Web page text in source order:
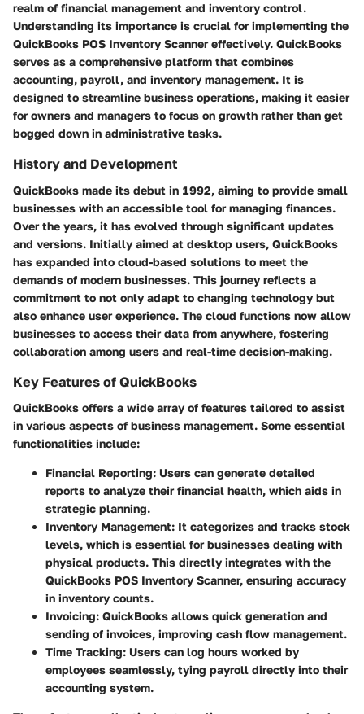
realm of financial management and inventory control.
Understanding its importance is crucial for implementing the
QuickBooks POS Inventory Scanner effectively. QuickBooks
serves as a comprehensive platform that combines
accounting, payroll, and inventory management. It is
designed to streamline business operations, making it easier
for owners and managers to focus on growth rather than get
bogged down in administrative tasks.
History and Development
QuickBooks made its debut in 1992, aiming to provide small
businesses with an accessible tool for managing finances.
Over the years, it has evolved through significant updates
and versions. Initially aimed at desktop users, QuickBooks
has expanded into cloud-based solutions to meet the
demands of modern businesses. This journey reflects a
commitment to not only adapt to changing technology but
also enhance user experience. The cloud functions now allow
businesses to access their data from anywhere, fostering
collaboration among users and real-time decision-making.
Key Features of QuickBooks
QuickBooks offers a wide array of features tailored to assist
in various aspects of business management. Some essential
functionalities include:
Financial Reporting: Users can generate detailed
reports to analyze their financial health, which aids in
strategic planning.
Inventory Management: It categorizes and tracks stock
levels, which is essential for businesses dealing with
physical products. This directly integrates with the
QuickBooks POS Inventory Scanner, ensuring accuracy
in inventory counts.
Invoicing: QuickBooks allows quick generation and
sending of invoices, improving cash flow management.
Time Tracking: Users can log hours worked by
employees seamlessly, tying payroll directly into their
accounting system.